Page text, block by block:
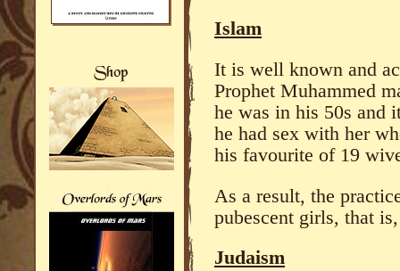
Islam
It is well known and
Prophet Muhammed
he was in his 50s and
he had sex with her
his favourite of 19
As a result, the
pubescent girls, that
Judaism